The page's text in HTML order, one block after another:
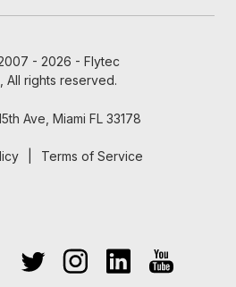
- 2026 - Flytec
All rights reserved.
Ave, Miami FL 33178
Terms of Service